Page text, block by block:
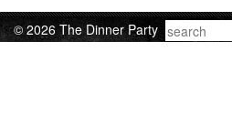
© 2026 The Dinner Party